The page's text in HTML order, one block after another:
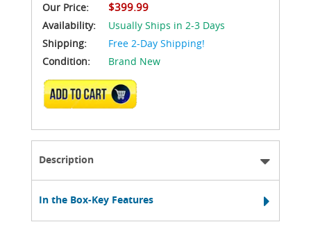
Our Price:
$399.99
Availability:
Usually Ships in 2-3 Days
Shipping:
Free 2-Day Shipping!
Condition:
Brand New
ADD TO CART
Description
In the Box-Key Features